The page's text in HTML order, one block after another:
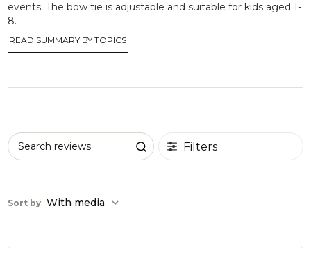
events. The bow tie is adjustable and suitable for kids aged 1-
8.
READ SUMMARY BY TOPICS
Search reviews Filters
Sort by: With media